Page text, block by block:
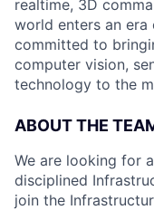
realtime, 3D
world enters an
committed to
computer vision,
technology to the
ABOUT THE
We are looking for
disciplined
join the